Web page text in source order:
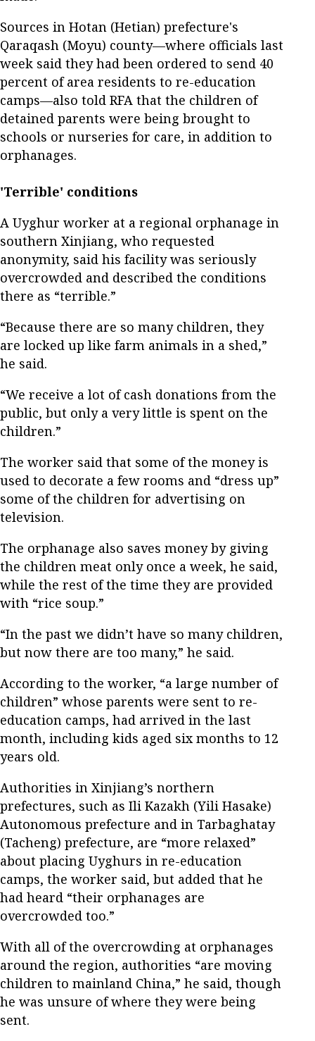
Sources in Hotan (Hetian) prefecture's
Qaraqash (Moyu) county—where officials last
week said they had been ordered to send 40
percent of area residents to re-education
camps—also told RFA that the children of
detained parents were being brought to
schools or nurseries for care, in addition to
orphanages.
'Terrible' conditions
A Uyghur worker at a regional orphanage in
southern Xinjiang, who requested
anonymity, said his facility was seriously
overcrowded and described the conditions
there as “terrible.”
“Because there are so many children, they
are locked up like farm animals in a shed,”
he said.
“We receive a lot of cash donations from the
public, but only a very little is spent on the
children.”
The worker said that some of the money is
used to decorate a few rooms and “dress up”
some of the children for advertising on
television.
The orphanage also saves money by giving
the children meat only once a week, he said,
while the rest of the time they are provided
with “rice soup.”
“In the past we didn’t have so many children,
but now there are too many,” he said.
According to the worker, “a large number of
children” whose parents were sent to re-
education camps, had arrived in the last
month, including kids aged six months to 12
years old.
Authorities in Xinjiang’s northern
prefectures, such as Ili Kazakh (Yili Hasake)
Autonomous prefecture and in Tarbaghatay
(Tacheng) prefecture, are “more relaxed”
about placing Uyghurs in re-education
camps, the worker said, but added that he
had heard “their orphanages are
overcrowded too.”
With all of the overcrowding at orphanages
around the region, authorities “are moving
children to mainland China,” he said, though
he was unsure of where they were being
sent.